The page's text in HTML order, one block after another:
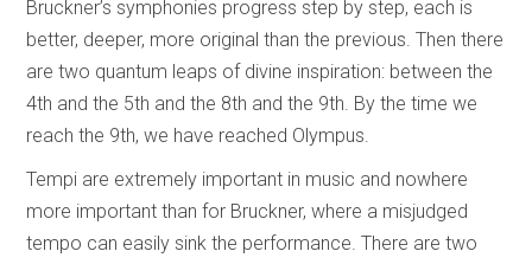
Bruckner’s symphonies progress step by step, each is
better, deeper, more original than the previous. Then there
are two quantum leaps of divine inspiration: between the
4th and the 5th and the 8th and the 9th. By the time we
reach the 9th, we have reached Olympus.
Tempi are extremely important in music and nowhere
more important than for Bruckner, where a misjudged
tempo can easily sink the performance. There are two